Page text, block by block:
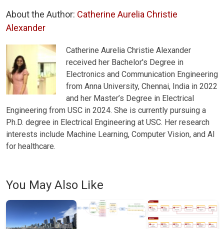
About the Author: Catherine Aurelia Christie
Alexander
Catherine Aurelia Christie Alexander
received her Bachelor's Degree in
Electronics and Communication Engineering
from Anna University, Chennai, India in 2022
and her Master’s Degree in Electrical
Engineering from USC in 2024. She is currently pursuing a
Ph.D. degree in Electrical Engineering at USC. Her research
interests include Machine Learning, Computer Vision, and AI
for healthcare.
You May Also Like